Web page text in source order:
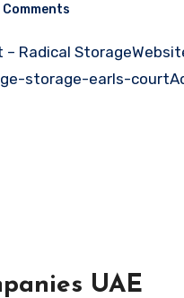
Comments
storage-earls-
UAE